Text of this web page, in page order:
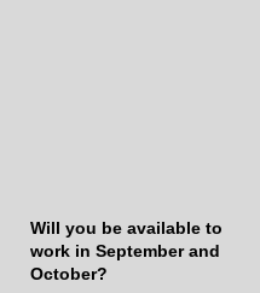
Will you be available to
work in September and
October?